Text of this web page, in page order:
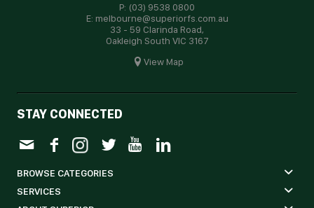
P: (03) 9538 0800
E: melbourne@superiorfs.com.au
33 - 59 Clarinda Road,
Oakleigh South VIC 3167
View Map
STAY CONNECTED
BROWSE CATEGORIES
SERVICES